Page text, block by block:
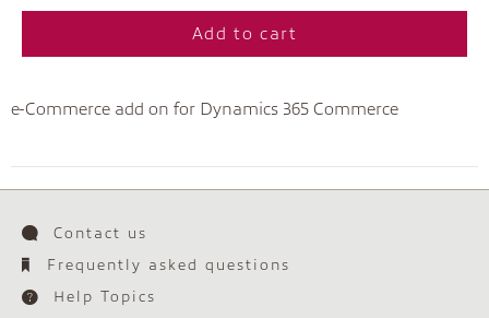
Add to cart
e-Commerce add on for Dynamics 365 Commerce
Contact us
Frequently asked questions
Help Topics